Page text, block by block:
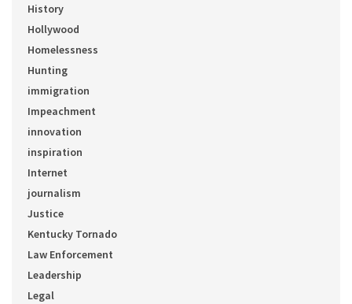
History
Hollywood
Homelessness
Hunting
immigration
Impeachment
innovation
inspiration
Internet
journalism
Justice
Kentucky Tornado
Law Enforcement
Leadership
Legal